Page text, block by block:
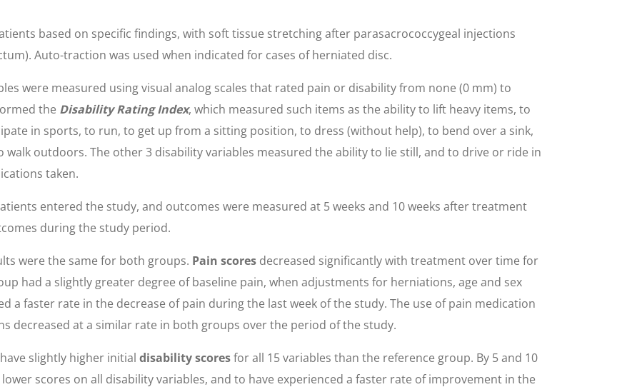
based on specific findings, with soft tissue stretching after parasacrococcygeal injections
Auto-traction was used when indicated for cases of herniated disc.
were measured using visual analog scales that rated pain or disability from none (0 mm) to
the Disability Rating Index, which measured such items as the ability to lift heavy items, to
in sports, to run, to get up from a sitting position, to dress (without help), to bend over a sink,
walk outdoors. The other 3 disability variables measured the ability to lie still, and to drive or ride in
taken.
entered the study, and outcomes were measured at 5 weeks and 10 weeks after treatment
during the study period.
were the same for both groups. Pain scores decreased significantly with treatment over time for
had a slightly greater degree of baseline pain, when adjustments for herniations, age and sex
a faster rate in the decrease of pain during the last week of the study. The use of pain medication
decreased at a similar rate in both groups over the period of the study.
slightly higher initial disability scoresfor all 15 variables than the reference group. By 5 and 10
scores on all disability variables, and to have experienced a faster rate of improvement in the